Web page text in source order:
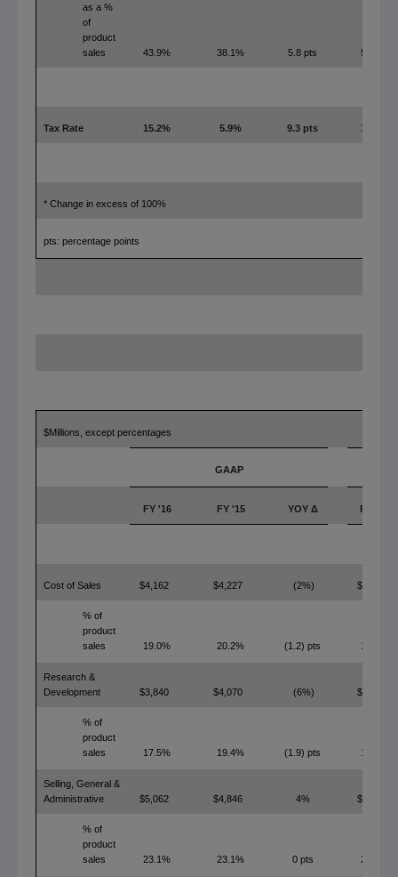
as a %
of
product
sales
43.9% 38.1% 5.8 pts 50.5%
Tax Rate 15.2% 5.9% 9.3 pts 18.7%
* Change in excess of 100%
pts: percentage points
$Millions, except percentages
GAAP
FY '16 FY '15 YOY Δ FY '16
Cost of Sales $4,162 $4,227 (2%) $2,913
% of
product
sales
19.0% 20.2% (1.2) pts 13.3%
Research &
Development
$3,840 $4,070 (6%) $3,755
% of
product
sales
17.5% 19.4% (1.9) pts 17.2%
Selling, General &
Administrative
$5,062 $4,846 4% $4,877
% of
product
sales
23.1% 23.1% 0 pts 22.3%